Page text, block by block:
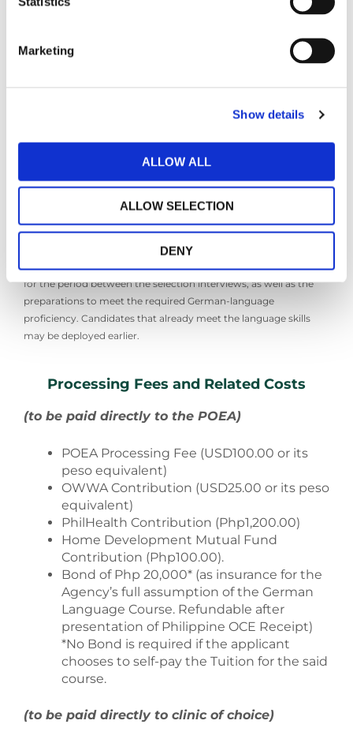
Marketing
Show details
ALLOW ALL
ALLOW SELECTION
DENY
Preparation of Recognition Documents
STEP 3: Pre-Deployment
Orientation Seminar (at OWWA office)
Contract Signing
Visa Preparation
Pre-departure Briefing
*Average estimated deployment date may be twelve (12) to
fourteen (14) months from the time of application. This accounts
for the period between the selection interviews, as well as the
preparations to meet the required German-language
proficiency. Candidates that already meet the language skills
may be deployed earlier.
Processing Fees and Related Costs
(to be paid directly to the POEA)
POEA Processing Fee (USD100.00 or its
peso equivalent)
OWWA Contribution (USD25.00 or its peso
equivalent)
PhilHealth Contribution (Php1,200.00)
Home Development Mutual Fund
Contribution (Php100.00).
Bond of Php 20,000* (as insurance for the
Agency’s full assumption of the German
Language Course. Refundable after
presentation of Philippine OCE Receipt)
*No Bond is required if the applicant
chooses to self-pay the Tuition for the said
course.
(to be paid directly to clinic of choice)